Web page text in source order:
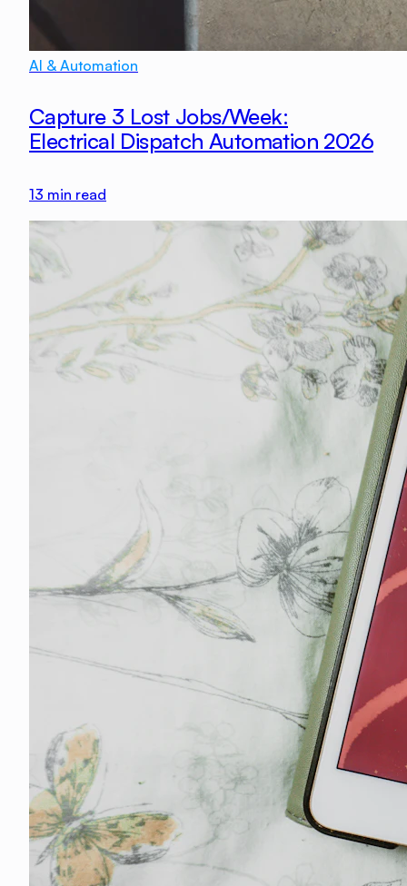
AI & Automation
Capture 3 Lost Jobs/Week:
Electrical Dispatch Automation 2026
13 min read